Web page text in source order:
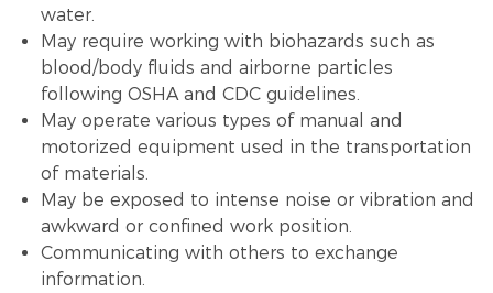
water.
May require working with biohazards such as
blood/body fluids and airborne particles
following OSHA and CDC guidelines.
May operate various types of manual and
motorized equipment used in the transportation
of materials.
May be exposed to intense noise or vibration and
awkward or confined work position.
Communicating with others to exchange
information.